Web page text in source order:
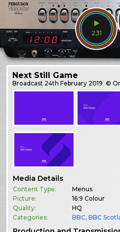
231
Next Still Game
Broadcast 24th February 2019 ©
Media Details
Content Type:
Menus
Picture:
16:9 Colour
Quality:
HQ
Categories:
BBC,BBC